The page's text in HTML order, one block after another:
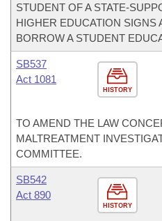
STUDENT OF A STATE-
HIGHER EDUCATION SIGNS
BORROW A STUDENT
HISTORY
SB537
Act 1081
TO AMEND THE LAW
MALTREATMENT
COMMITTEE.
HISTORY
SB542
Act 890